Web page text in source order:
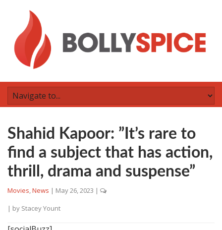
Shahid Kapoor: ”It’s rare to
find a subject that has action,
thrill, drama and suspense”
Movies,News | May 26, 2023 |
| by Stacey Yount